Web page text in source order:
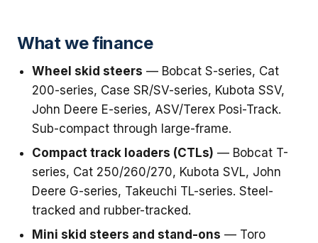
What we finance
Wheel skid steers — Bobcat S-series, Cat
200-series, Case SR/SV-series, Kubota SSV,
John Deere E-series, ASV/Terex Posi-Track.
Sub-compact through large-frame.
Compact track loaders (CTLs) — Bobcat T-
series, Cat 250/260/270, Kubota SVL, John
Deere G-series, Takeuchi TL-series. Steel-
tracked and rubber-tracked.
Mini skid steers and stand-ons — Toro